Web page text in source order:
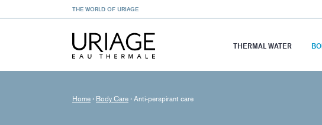
THE WORLD OF URIAGE
THERMAL WATER
Home › Body Care › Anti-perspirant care